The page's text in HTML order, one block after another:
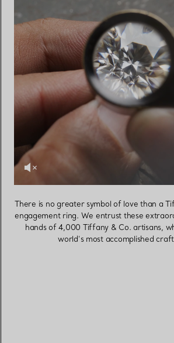
There is no greater symbol of love than a
engagement ring. We entrust these
hands of 4,000 Tiffany & Co. artisans,
world’s most accomplished